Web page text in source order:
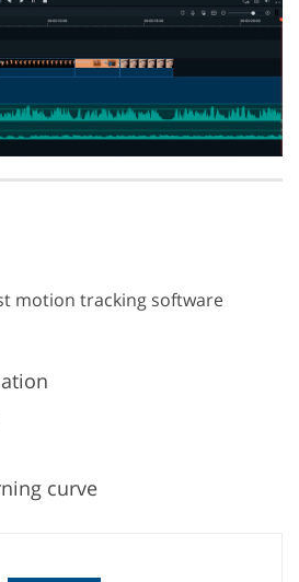
motion tracking software
curve